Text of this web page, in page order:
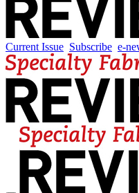
Current Issue Subscribe e-